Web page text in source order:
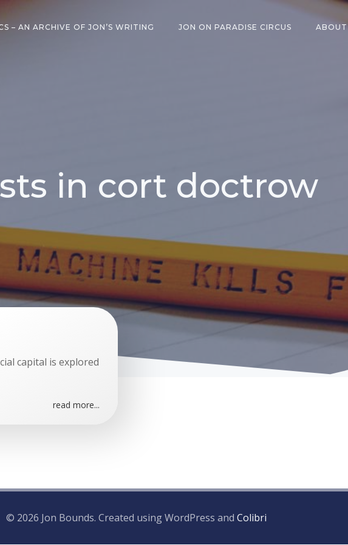
– AN ARCHIVE OF JON’S WRITING JON ON PARADISE CIRCUS ABOUT
in cort doctrow
capital is explored
read more...
© 2026 Jon Bounds. Created using WordPress and Colibri